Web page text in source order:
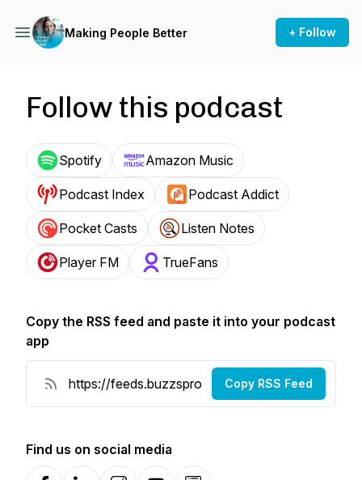
Making People Better + Follow
Follow this podcast
Spotify Amazon Music
Podcast Index Podcast Addict
Pocket Casts Listen Notes
Player FM TrueFans
Copy the RSS feed and paste it into your podcast
app
Copy RSS Feed
Find us on social media